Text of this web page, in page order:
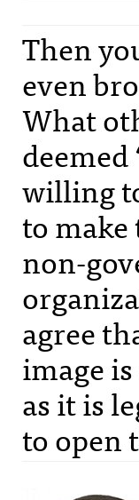
Then
even
What
deemed
willing
to
non-
agree
image
as it is
to open